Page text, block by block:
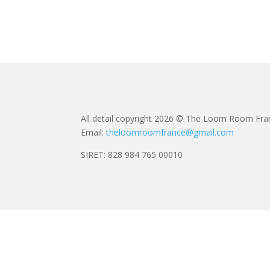
All detail copyright 2026 © The Loom Room
Email:theloomroomfrance@gmail.com
SIRET: 828 984 765 00010